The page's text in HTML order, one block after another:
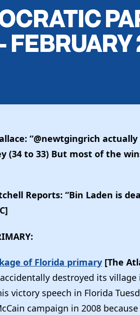
“@newtgingrich
(34 to 33) But most of the
Reports: “Bin Laden is
of Florida primary [The
destroyed its
victory speech in Florida
campaign in 2008 because